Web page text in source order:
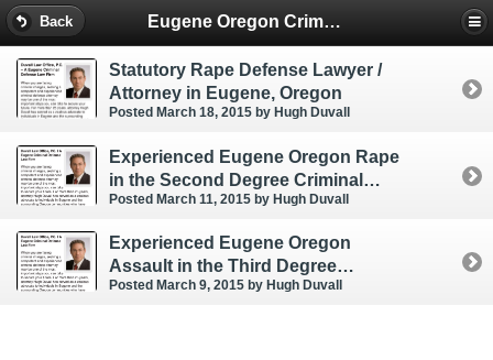
Back Eugene Oregon Criminal & DUI Lawyer
Statutory Rape Defense Lawyer /
Attorney in Eugene, Oregon
Posted March 18, 2015 by Hugh Duvall
Experienced Eugene Oregon Rape
in the Second Degree Criminal
Defense Lawyer / Attorney
Posted March 11, 2015 by Hugh Duvall
Experienced Eugene Oregon
Assault in the Third Degree
Criminal Defense Attorney
Posted March 9, 2015 by Hugh Duvall